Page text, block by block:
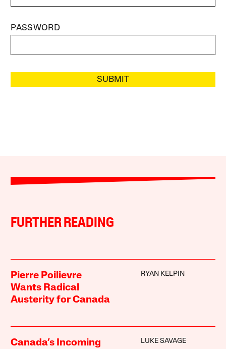
PASSWORD
SUBMIT
FURTHER READING
Pierre Poilievre
Wants Radical
Austerity for Canada
RYAN KELPIN
Canada’s Incoming
LUKE SAVAGE